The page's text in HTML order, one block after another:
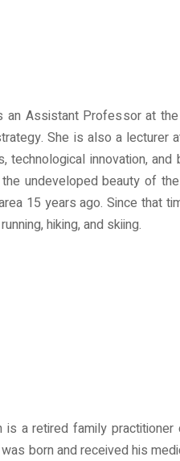
an Assistant Professor at
She is also a lecturer
technological innovation,
undeveloped beauty of
15 years ago. Since that
hiking, and skiing.
is a retired family
born and received his